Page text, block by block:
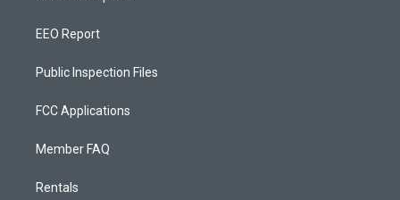
EEO Report
Public Inspection Files
FCC Applications
Member FAQ
Rentals